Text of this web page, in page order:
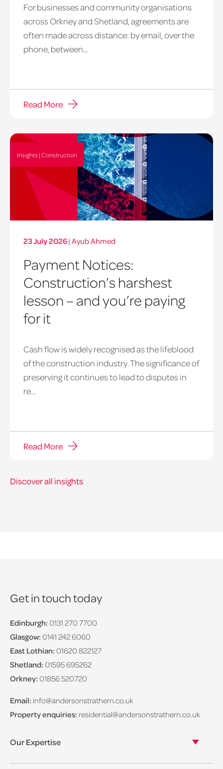
For businesses and community organisations
across Orkney and Shetland, agreements are
often made across distance: by email, over the
phone, between...
Read More
Insights | Construction
23 July 2026| Ayub Ahmed
Payment Notices:
Construction’s harshest
lesson – and you’re paying
for it
Cash flow is widely recognised as the lifeblood
of the construction industry. The significance of
preserving it continues to lead to disputes in
re...
Read More
Discover all insights
Get in touch today
Edinburgh: 0131 270 7700
Glasgow: 0141 242 6060
East Lothian: 01620 822127
Shetland: 01595 695262
Orkney: 01856 520720
Email: info@andersonstrathern.co.uk
Property enquiries: residential@andersonstrathern.co.uk
Our Expertise